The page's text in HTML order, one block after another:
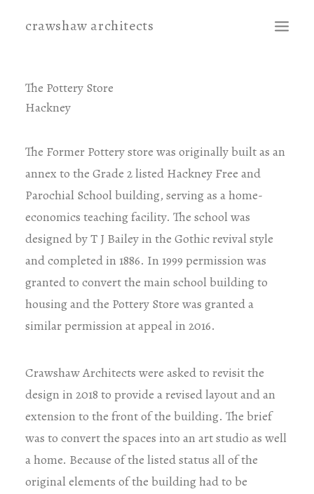
crawshaw architects
projects
contact
The Pottery Store
Hackney
The Former Pottery store was originally built as an
annex to the Grade 2 listed Hackney Free and
Parochial School building, serving as a home-
economics teaching facility. The school was
designed by T J Bailey in the Gothic revival style
and completed in 1886. In 1999 permission was
granted to convert the main school building to
housing and the Pottery Store was granted a
similar permission at appeal in 2016.
Crawshaw Architects were asked to revisit the
design in 2018 to provide a revised layout and an
extension to the front of the building. The brief
was to convert the spaces into an art studio as well
a home. Because of the listed status all of the
original elements of the building had to be